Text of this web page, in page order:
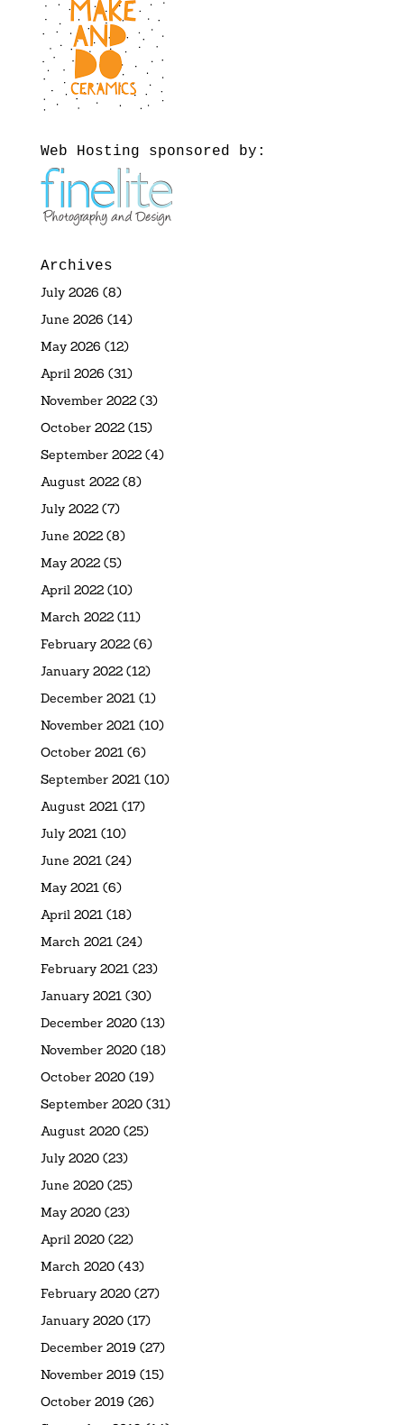
Web Hosting sponsored by:
Archives
July 2026 (8)
June 2026 (14)
May 2026 (12)
April 2026 (31)
November 2022(3)
October 2022(15)
September 2022(4)
August 2022(8)
July 2022(7)
June 2022(8)
May 2022(5)
April 2022(10)
March 2022(11)
February 2022(6)
January 2022(12)
December 2021 (1)
November 2021 (10)
October 2021 (6)
September 2021 (10)
August 2021 (17)
July 2021 (10)
June 2021 (24)
May 2021 (6)
April 2021 (18)
March 2021 (24)
February 2021 (23)
January 2021 (30)
December 2020(13)
November 2020(18)
October 2020(19)
September 2020(31)
August 2020(25)
July 2020(23)
June 2020(25)
May 2020(23)
April 2020(22)
March 2020(43)
February 2020(27)
January 2020(17)
December 2019 (27)
November 2019 (15)
October 2019 (26)